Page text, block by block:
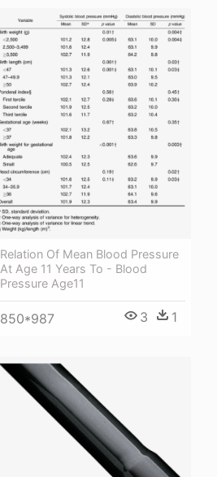
Relation Of Mean Blood Pressure
At Age 11 Years To - Blood
Pressure Age11
850*987 3 1